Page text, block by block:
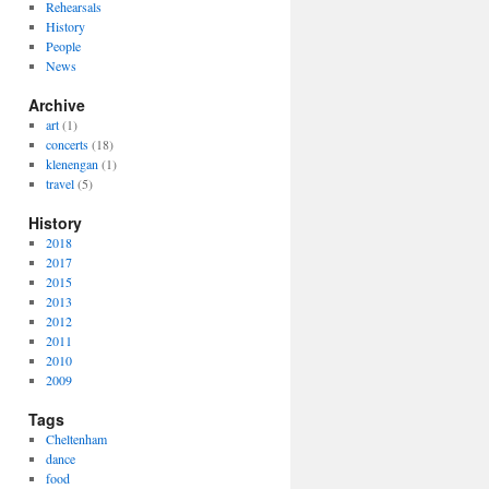
Rehearsals
History
People
News
Archive
art(1)
concerts(18)
klenengan (1)
travel(5)
History
2018
2017
2015
2013
2012
2011
2010
2009
Tags
Cheltenham
dance
food